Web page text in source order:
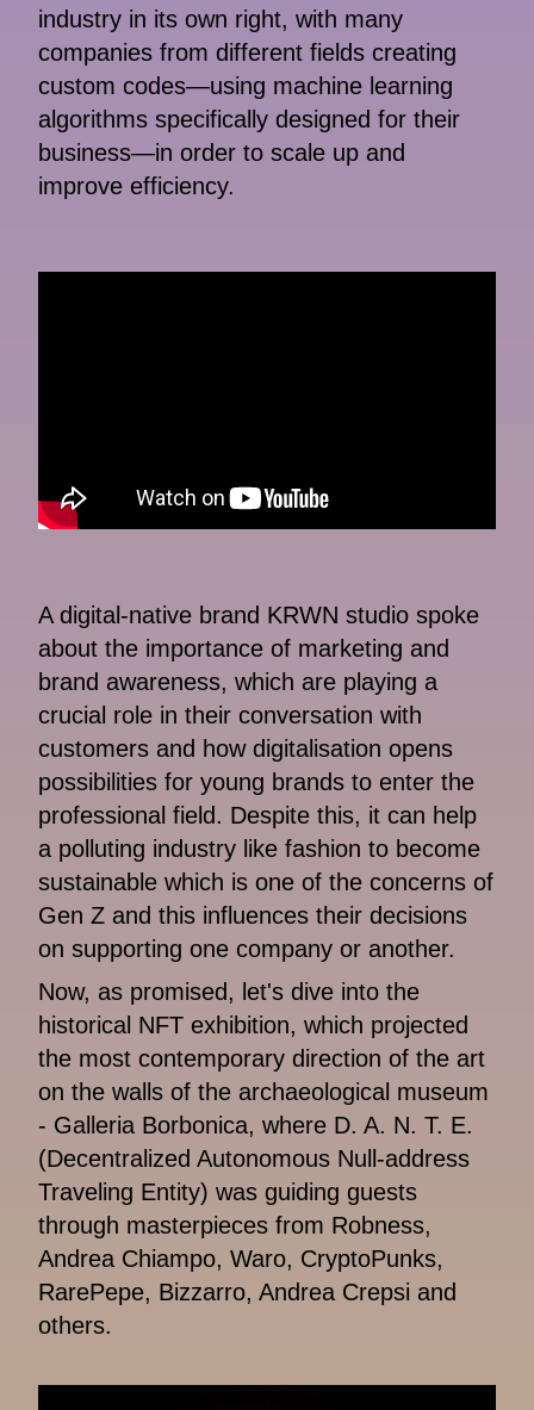
industry in its own right, with many
companies from different fields creating
custom codes—using machine learning
algorithms specifically designed for their
business—in order to scale up and
improve efficiency.
A digital-native brand KRWN studio spoke
about the importance of marketing and
brand awareness, which are playing a
crucial role in their conversation with
customers and how digitalisation opens
possibilities for young brands to enter the
professional field. Despite this, it can help
a polluting industry like fashion to become
sustainable which is one of the concerns of
Gen Z and this influences their decisions
on supporting one company or another.
Now, as promised, let's dive into the
historical NFT exhibition, which projected
the most contemporary direction of the art
on the walls of the archaeological museum
- Galleria Borbonica, where D. A. N. T. E.
(Decentralized Autonomous Null-address
Traveling Entity) was guiding guests
through masterpieces from Robness,
Andrea Chiampo, Waro, CryptoPunks,
RarePepe, Bizzarro, Andrea Crepsi and
others.